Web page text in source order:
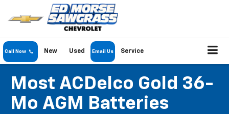
Call Now New Used Email Us Service
Most ACDelco Gold 36-
Mo AGM Batteries